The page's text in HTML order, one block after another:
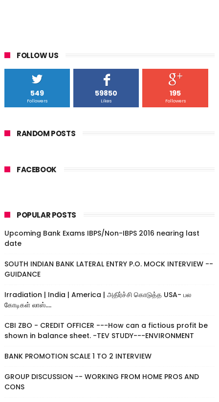
FOLLOW US
549
Followers
59850
Likes
195
Followers
RANDOM POSTS
FACEBOOK
POPULAR POSTS
Upcoming Bank Exams IBPS/Non-IBPS 2016 nearing last
date
SOUTH INDIAN BANK LATERAL ENTRY P.O. MOCK INTERVIEW --
GUIDANCE
Irradiation | India | America | அதிர்ச்சி கொடுத்த USA- பல
கோடிகள் லாஸ்....
CBI ZBO - CREDIT OFFICER ---How can a fictious profit be
shown in balance sheet. -TEV STUDY---ENVIRONMENT
BANK PROMOTION SCALE 1 TO 2 INTERVIEW
GROUP DISCUSSION -- WORKING FROM HOME PROS AND
CONS